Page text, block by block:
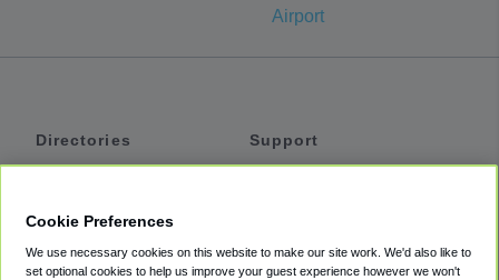
Airport
Directories
Private Cars
Support
Accessibility
Cookie Preferences
We use necessary cookies on this website to make our site work. We'd also like to
set optional cookies to help us improve your guest experience however we won't